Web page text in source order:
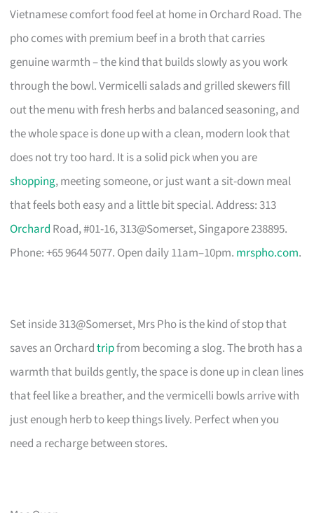
Vietnamese comfort food feel at home in Orchard Road. The
pho comes with premium beef in a broth that carries
genuine warmth – the kind that builds slowly as you work
through the bowl. Vermicelli salads and grilled skewers fill
out the menu with fresh herbs and balanced seasoning, and
the whole space is done up with a clean, modern look that
does not try too hard. It is a solid pick when you are
shopping, meeting someone, or just want a sit-down meal
that feels both easy and a little bit special. Address: 313
Orchard Road, #01-16, 313@Somerset, Singapore 238895.
Phone: +65 9644 5077. Open daily 11am–10pm. mrspho.com.
Set inside 313@Somerset, Mrs Pho is the kind of stop that
saves an Orchardtripfrom becoming a slog. The broth has a
warmth that builds gently, the space is done up in clean lines
that feel like a breather, and the vermicelli bowls arrive with
just enough herb to keep things lively. Perfect when you
need a recharge between stores.